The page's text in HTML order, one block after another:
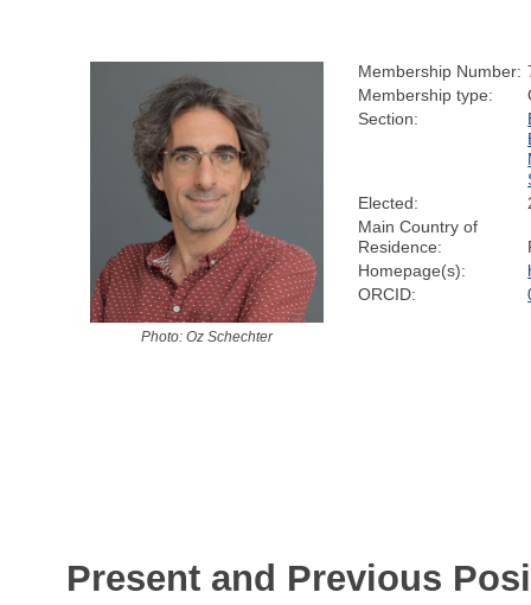
Photo: Oz Schechter
Membership Number:
Membership type:
Section:
Elected:
Main Country of
Residence:
Homepage(s):
ORCID:
Present and Previous